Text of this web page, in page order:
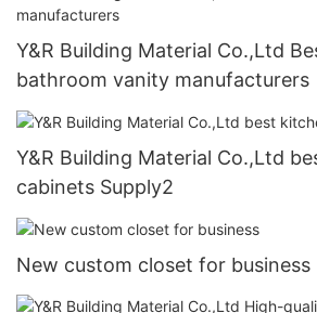
Y&R Building Material Co.,Ltd
bathroom vanity manufacturers
Y&R Building Material Co.,Ltd
cabinets Supply2
New custom closet for business